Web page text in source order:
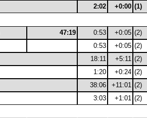
2:02
+0:00 (1)
47:19 0:53 +0:05 (2)
0:53
+0:05 (2)
18:11
+5:11 (2)
1:20
+0:24 (2)
38:06
+11:01 (2)
3:03
+1:01 (2)